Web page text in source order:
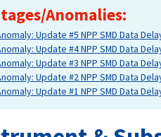
Anomalies:
Update #5 NPP SMD Data
Update #4 NPP SMD Data
Update #3 NPP SMD Data
Update #2 NPP SMD Data
Update #1 NPP SMD Data